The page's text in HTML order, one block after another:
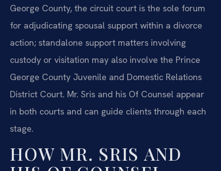
George County, the circuit court is the sole forum
for adjudicating spousal support within a divorce
action; standalone support matters involving
custody or visitation may also involve the Prince
George County Juvenile and Domestic Relations
District Court. Mr. Sris and his Of Counsel appear
in both courts and can guide clients through each
stage.
HOW MR. SRIS AND